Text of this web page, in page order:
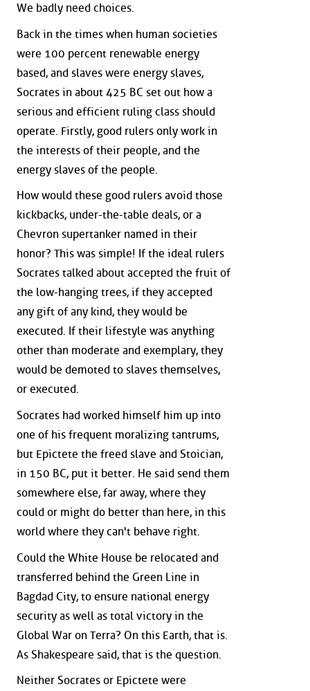
We badly need choices.
Back in the times when human societies
were 100 percent renewable energy
based, and slaves were energy slaves,
Socrates in about 425 BC set out how a
serious and efficient ruling class should
operate. Firstly, good rulers only work in
the interests of their people, and the
energy slaves of the people.
How would these good rulers avoid those
kickbacks, under-the-table deals, or a
Chevron supertanker named in their
honor? This was simple! If the ideal rulers
Socrates talked about accepted the fruit of
the low-hanging trees, if they accepted
any gift of any kind, they would be
executed. If their lifestyle was anything
other than moderate and exemplary, they
would be demoted to slaves themselves,
or executed.
Socrates had worked himself him up into
one of his frequent moralizing tantrums,
but Epictete the freed slave and Stoician,
in 150 BC, put it better. He said send them
somewhere else, far away, where they
could or might do better than here, in this
world where they can't behave right.
Could the White House be relocated and
transferred behind the Green Line in
Bagdad City, to ensure national energy
security as well as total victory in the
Global War on Terra? On this Earth, that is.
As Shakespeare said, that is the question.
Neither Socrates or Epictete were